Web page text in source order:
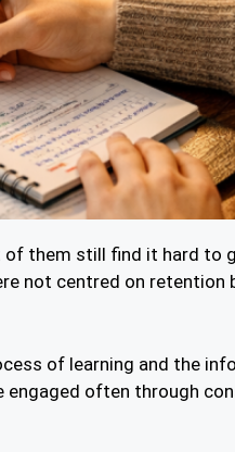
them still find it hard to
not centred on
of learning and the
often through